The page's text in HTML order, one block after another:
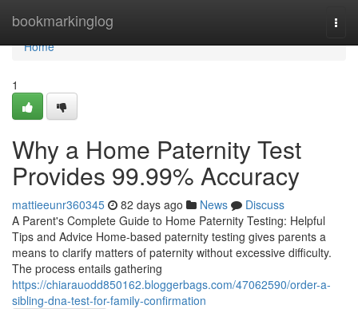
bookmarkinglog
Home
Home
1
Why a Home Paternity Test
Provides 99.99% Accuracy
mattieeunr360345 82 days ago News
Discuss
A Parent's Complete Guide to Home Paternity Testing: Helpful
Tips and Advice Home-based paternity testing gives parents a
means to clarify matters of paternity without excessive difficulty.
The process entails gathering
https://chiarauodd850162.bloggerbags.com/47062590/order-a-
sibling-dna-test-for-family-confirmation